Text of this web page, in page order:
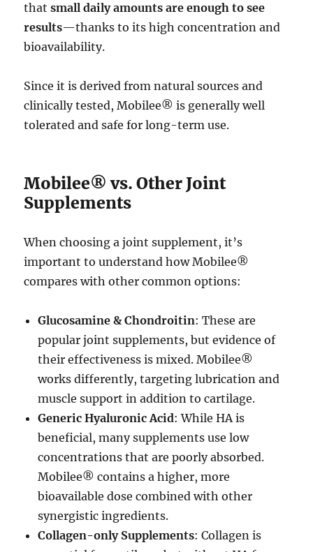
thatsmall daily amounts are enough to see
results—thanks to its high concentration and
bioavailability.
Since it is derived from natural sources and
clinically tested, Mobilee® is generally well
tolerated and safe for long-term use.
Mobilee® vs. Other Joint
Supplements
When choosing a joint supplement, it’s
important to understand how Mobilee®
compares with other common options:
Glucosamine & Chondroitin: These are
popular joint supplements, but evidence of
their effectiveness is mixed. Mobilee®
works differently, targeting lubrication and
muscle support in addition to cartilage.
Generic Hyaluronic Acid: While HA is
beneficial, many supplements use low
concentrations that are poorly absorbed.
Mobilee® contains a higher, more
bioavailable dose combined with other
synergistic ingredients.
Collagen-only Supplements: Collagen is